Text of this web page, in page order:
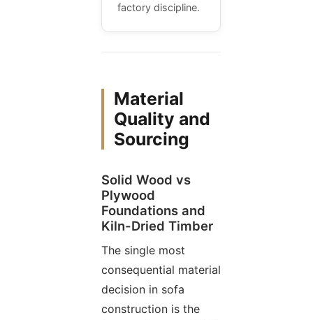
factory discipline.
Material
Quality and
Sourcing
Solid Wood vs
Plywood
Foundations and
Kiln-Dried Timber
The single most
consequential material
decision in sofa
construction is the